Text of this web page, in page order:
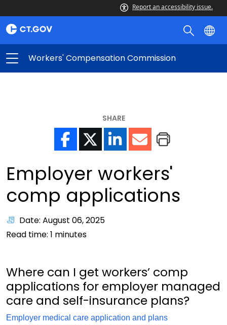
Report an accessibility issue.
Workers' Compensation Commission
SHARE
Employer workers'
comp applications
Date: August 06, 2025
Read time: 1 minutes
Where can I get workers’ comp
applications for employer managed
care and self-insurance plans?
Employer medical care application and plans